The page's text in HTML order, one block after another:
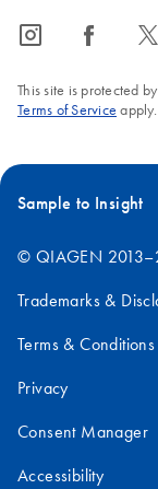
icon_0065_instagram-s icon_0064_facebook-s icon_0340_cc_gen_x-s
This site is protected
Terms of Service apply.
Sample to Insight
© QIAGEN
Trademarks &
Terms & Conditions
Privacy
Consent Manager
Accessibility